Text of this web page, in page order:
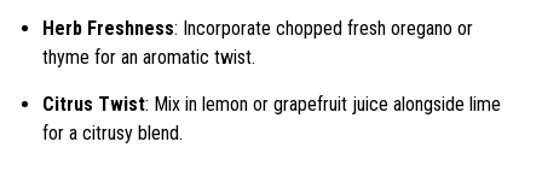
Herb Freshness: Incorporate chopped fresh oregano or
thyme for an aromatic twist.
Citrus Twist: Mix in lemon or grapefruit juice alongside lime
for a citrusy blend.